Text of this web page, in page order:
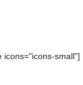
icons="icons-small"]